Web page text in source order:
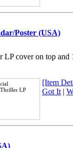
Poster (USA)
cover on top and
Thriller LP
[Item
Got It|